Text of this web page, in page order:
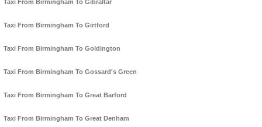
Taxi From Birmingham To Gibraltar
Taxi From Birmingham To Girtford
Taxi From Birmingham To Goldington
Taxi From Birmingham To Gossard's Green
Taxi From Birmingham To Great Barford
Taxi From Birmingham To Great Denham